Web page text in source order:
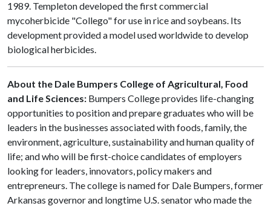
1989. Templeton developed the first commercial
mycoherbicide "Collego" for use in rice and soybeans. Its
development provided a model used worldwide to develop
biological herbicides.
About the Dale Bumpers College of Agricultural, Food
and Life Sciences: Bumpers College provides life-changing
opportunities to position and prepare graduates who will be
leaders in the businesses associated with foods, family, the
environment, agriculture, sustainability and human quality of
life; and who will be first-choice candidates of employers
looking for leaders, innovators, policy makers and
entrepreneurs. The college is named for Dale Bumpers, former
Arkansas governor and longtime U.S. senator who made the